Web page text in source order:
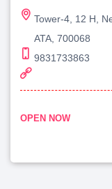
Tower-4, 12 H,
ATA, 700068
9831733863
OPEN NOW